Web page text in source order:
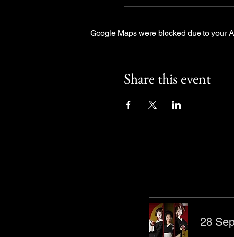
28
Google Maps were blocked due to your
Share this event